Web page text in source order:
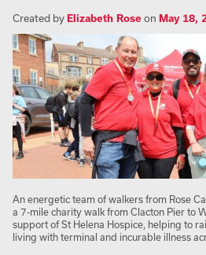
Created byElizabeth Roseon May 18,
An energetic team of walkers from Rose
a 7-mile charity walk from Clacton Pier to
support of St Helena Hospice, helping to
living with terminal and incurable illness